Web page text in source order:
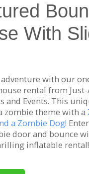
With
with our
rental from
and Events. This
zombie theme with a
a Zombie Dog!
door and bounce
inflatable rental!